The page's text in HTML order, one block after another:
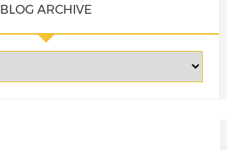
BLOG ARCHIVE